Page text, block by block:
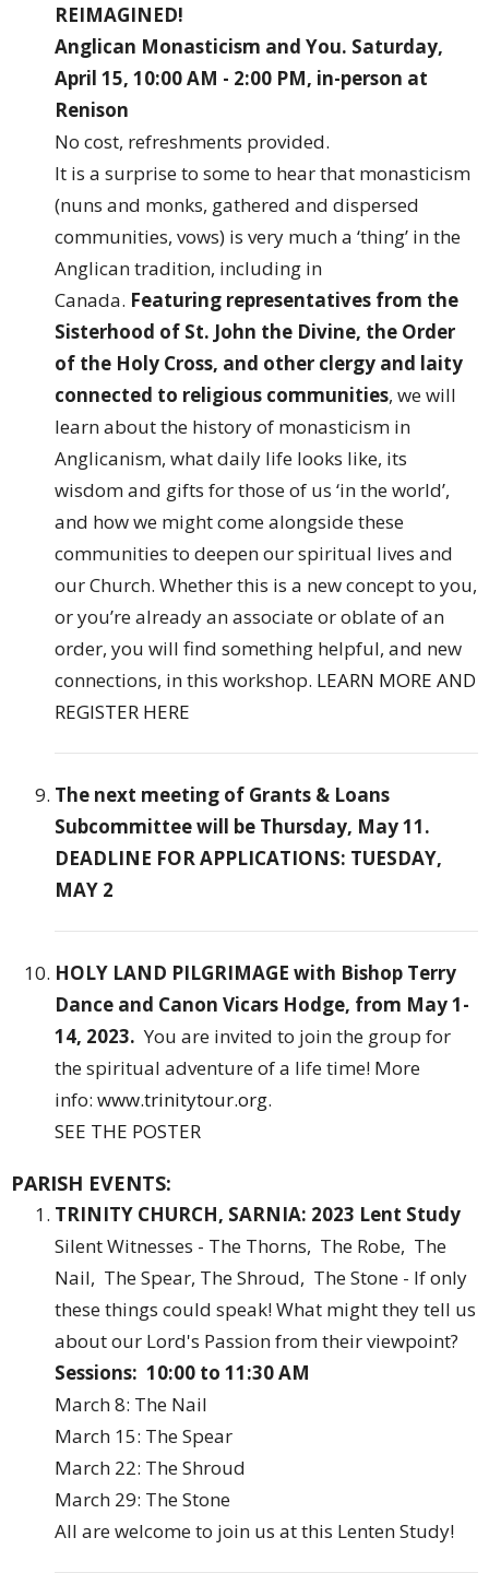
REIMAGINED!
Anglican Monasticism and You. Saturday,
April 15, 10:00 AM - 2:00 PM, in-person at
Renison
No cost, refreshments provided.
It is a surprise to some to hear that monasticism
(nuns and monks, gathered and dispersed
communities, vows) is very much a ‘thing’ in the
Anglican tradition, including in
Canada. Featuring representatives from the
Sisterhood of St. John the Divine, the Order
of the Holy Cross, and other clergy and laity
connected to religious communities, we will
learn about the history of monasticism in
Anglicanism, what daily life looks like, its
wisdom and gifts for those of us ‘in the world’,
and how we might come alongside these
communities to deepen our spiritual lives and
our Church. Whether this is a new concept to you,
or you’re already an associate or oblate of an
order, you will find something helpful, and new
connections, in this workshop. LEARN MORE AND
REGISTER HERE
The next meeting of Grants & Loans
Subcommittee will be Thursday, May 11.
DEADLINE FOR APPLICATIONS: TUESDAY,
MAY 2
HOLY LAND PILGRIMAGE with Bishop Terry
Dance and Canon Vicars Hodge, from May 1-
14, 2023. You are invited to join the group for
the spiritual adventure of a life time! More
info: www.trinitytour.org.
SEE THE POSTER
PARISH EVENTS:
TRINITY CHURCH, SARNIA: 2023 Lent Study
Silent Witnesses - The Thorns, The Robe, The
Nail, The Spear, The Shroud, The Stone - If only
these things could speak! What might they tell us
about our Lord's Passion from their viewpoint?
Sessions: 10:00 to 11:30 AM
March 8: The Nail
March 15: The Spear
March 22: The Shroud
March 29: The Stone
All are welcome to join us at this Lenten Study!